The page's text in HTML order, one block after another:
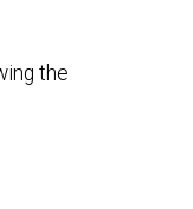
the